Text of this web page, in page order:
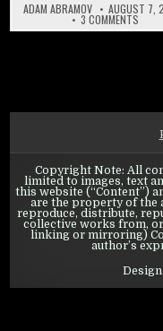
ADAM ABRAMOV AUGUST 7,
3 COMMENTSON
Copyright Note: All
limited to images, text
this website (“Content”)
are the property of the
reproduce, distribute,
collective works from,
linking or mirroring)
author’s